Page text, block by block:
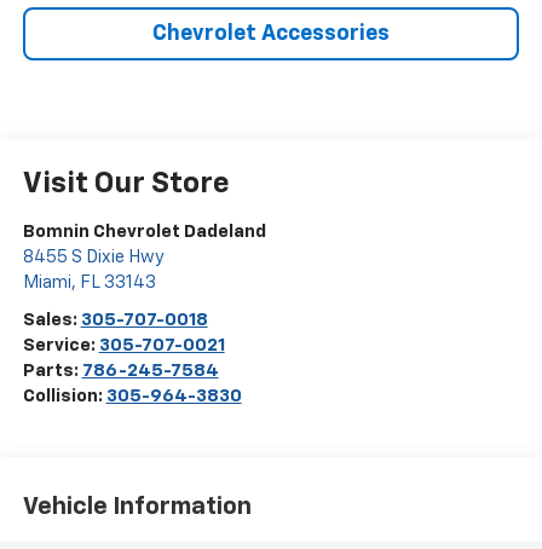
Chevrolet Accessories
Visit Our Store
Bomnin Chevrolet Dadeland
8455 S Dixie Hwy
Miami, FL 33143
Sales: 305-707-0018
Service: 305-707-0021
Parts: 786-245-7584
Collision: 305-964-3830
Vehicle Information